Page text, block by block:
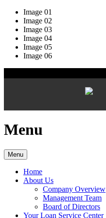
Image 01
Image 02
Image 03
Image 04
Image 05
Image 06
Menu
Menu
Home
About Us
Company Overview
Management Team
Board of Directors
Your Loan Service Center